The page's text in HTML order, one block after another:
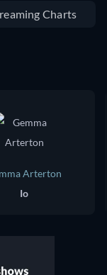
Charts
Arterton
Io